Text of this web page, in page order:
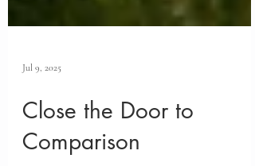
Jul 9, 2025